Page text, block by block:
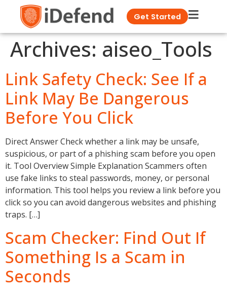
Get Started
Archives: aiseo_Tools
Link Safety Check: See If a
Link May Be Dangerous
Before You Click
Direct Answer Check whether a link may be unsafe,
suspicious, or part of a phishing scam before you open
it. Tool Overview Simple Explanation Scammers often
use fake links to steal passwords, money, or personal
information. This tool helps you review a link before you
click so you can avoid dangerous websites and phishing
traps. […]
Scam Checker: Find Out If
Something Is a Scam in
Seconds